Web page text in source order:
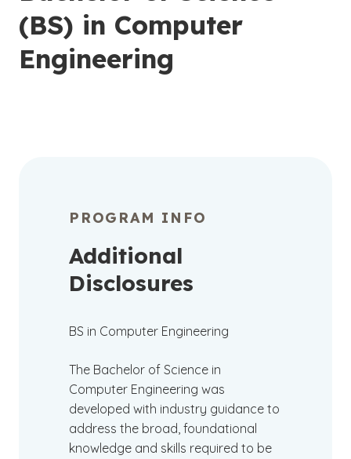
(BS) in Computer
Engineering
PROGRAM INFO
Additional
Disclosures
BS in Computer Engineering
The Bachelor of Science in
Computer Engineering was
developed with industry guidance to
address the broad, foundational
knowledge and skills required to be